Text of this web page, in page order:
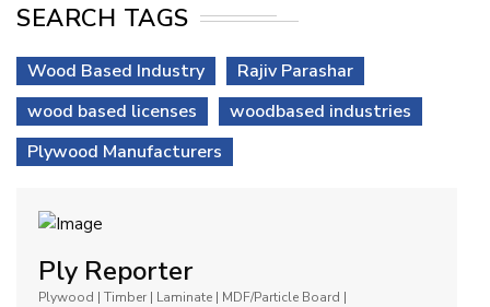
SEARCH TAGS
Wood Based Industry
Rajiv Parashar
wood based licenses
woodbased industries
Plywood Manufacturers
Ply Reporter
Plywood | Timber | Laminate | MDF/Particle Board |